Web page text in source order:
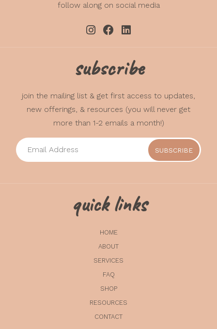
follow along on social media
subscribe
join the mailing list & get first access to updates,
new offerings, & resources (you will never get
more than 1-2 emails a month!)
quick links
HOME
ABOUT
SERVICES
FAQ
SHOP
RESOURCES
CONTACT